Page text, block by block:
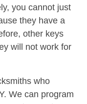
you cannot just
they have a
other keys
will not work for
who
We can program